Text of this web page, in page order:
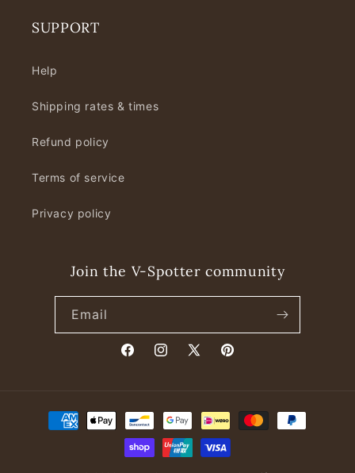
SUPPORT
Help
Shipping rates & times
Refund policy
Terms of service
Privacy policy
Join the V-Spotter community
Email
FacebookInstagram
X
Pinterest
Payment
methods